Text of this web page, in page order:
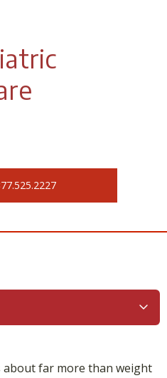
about far more than weight